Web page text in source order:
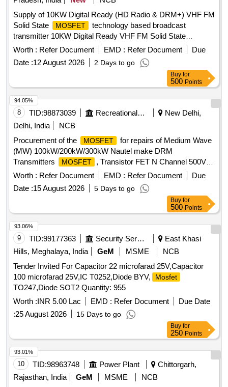
Supply of 10KW Digital Ready (HD Radio & DRM+) VHF FM
Solid State
MOSFET
technology based broadcast
transmitter 10KW Digital Ready VHF FM Solid State
MOSFET technology based broadcast transmitter,
automatic changeover unit, associated equipments/items
Worth : Refer Document EMD : Refer Document
Due
Date :12 August 2026 2 Days to go
Buy for
500 Points
8 TID:98873039 Recreational Services
New Delhi,
Delhi, India
NCB
Procurement of the
MOSFET
for repairs of Medium Wave
(MW) 100kW/200kW/300kW Nautel make DRM
Transmitters
MOSFET
, Transistor FET N Channel 500V
30A, Transistor FET N Channel 500V 0.05 ohm
Worth : Refer Document EMD : Refer Document
Due
Date :15 August 2026 5 Days to go
94.05%
Buy for
500 Points
9 TID:99177363 Security Services
East Khasi
Hills, Meghalaya, India
GeM MSME
NCB
Tender Invited For Capacitor 22 microfarad 25V,Capacitor
100 microfarad 25V,IC T0252,Diode BYV,
Mosfet
TO247,Diode SOT2 Quantity: 955
Worth :INR 5.00 Lac EMD : Refer Document
Due Date
:25 August 2026 15 Days to go
93.06%
Buy for
250 Points
10 TID:98963748 Power Plant
Chittorgarh,
Rajasthan, India
GeM MSME
NCB
93.01%